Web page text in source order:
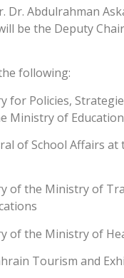
Dr. Abdulrahman
be the Deputy
following:
Policies,
Ministry of
of School Affairs at
of the Ministry of
of the Ministry of
Tourism and